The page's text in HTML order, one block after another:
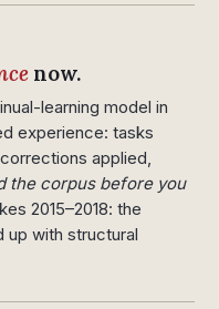
now.
learning model in
experience: tasks
applied,
the corpus before you
2015–2018: the
up with structural